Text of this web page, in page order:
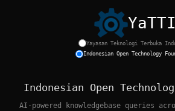
YaTTI
Yayasan Teknologi Terbuka
Indonesian Open Technology
Knowledgebases | Developers |
Indonesian Open
AI-powered knowledgebase queries